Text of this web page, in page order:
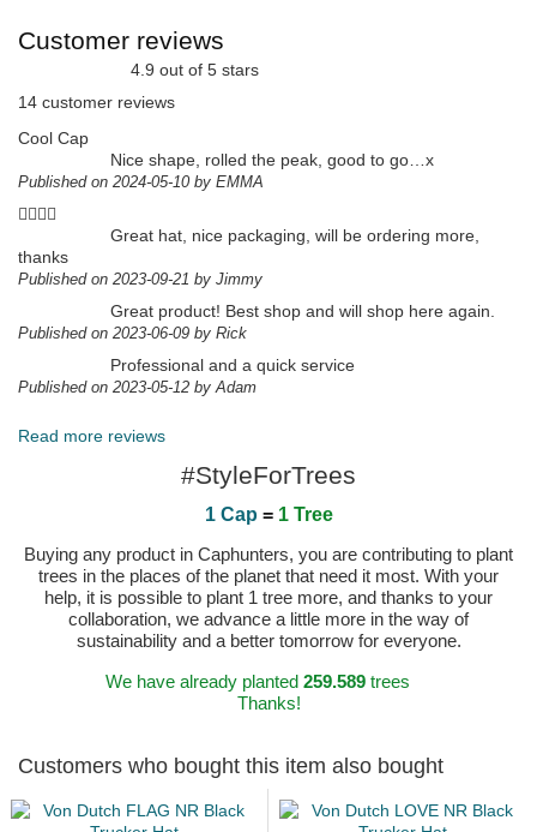
Customer reviews
4.9 out of 5 stars
14 customer reviews
Cool Cap
Nice shape, rolled the peak, good to go…x
Published on 2024-05-10 by EMMA
👍🏻👍🏻
Great hat, nice packaging, will be ordering more,
thanks
Published on 2023-09-21 by Jimmy
Great product! Best shop and will shop here again.
Published on 2023-06-09 by Rick
Professional and a quick service
Published on 2023-05-12 by Adam
Read more reviews
#StyleForTrees
1 Cap = 1 Tree
Buying any product in Caphunters, you are contributing to plant
trees in the places of the planet that need it most. With your
help, it is possible to plant 1 tree more, and thanks to your
collaboration, we advance a little more in the way of
sustainability and a better tomorrow for everyone.
We have already planted 259.589trees
Thanks!
Customers who bought this item also bought